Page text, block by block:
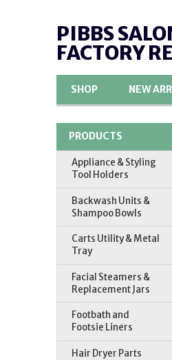
PIBBS
FACTORY
SHOP NEW
PRODUCTS
Appliance & Styling
Tool Holders
Backwash Units &
Shampoo Bowls
Carts Utility & Metal
Tray
Facial Steamers &
Replacement Jars
Footbath and
Footsie Liners
Hair Dryer Parts